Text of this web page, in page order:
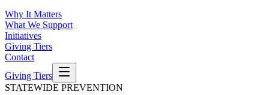
Why It Matters
What We Support
Initiatives
Giving Tiers
Contact
Giving Tiers
STATEWIDE PREVENTION